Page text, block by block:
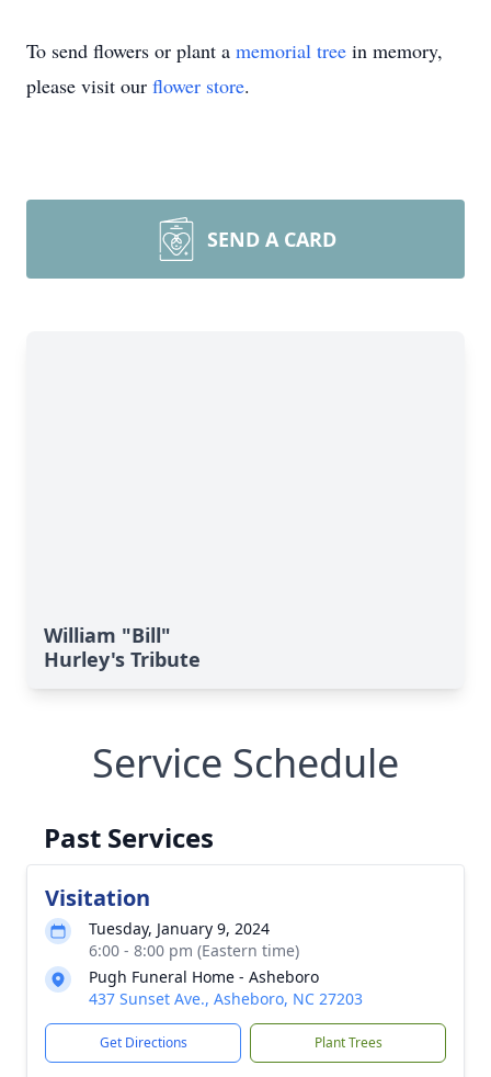
To send flowers or plant a memorial tree in memory,
please visit our flower store.
SEND A CARD
William "Bill"
Hurley's Tribute
Service Schedule
Past Services
Visitation
Tuesday, January 9, 2024
6:00 - 8:00 pm (Eastern time)
Pugh Funeral Home - Asheboro
437 Sunset Ave., Asheboro, NC 27203
Get Directions Plant Trees